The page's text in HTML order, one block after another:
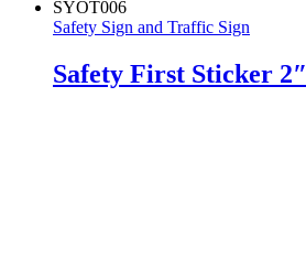
SYOT006
Safety Sign and Traffic Sign
Safety First Sticker 2″